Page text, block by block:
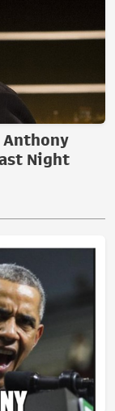
Anthony
Night